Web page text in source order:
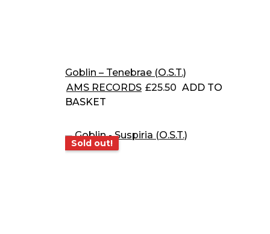
Goblin – Tenebrae (O.S.T.)
AMS RECORDS £25.50 ADD TO
BASKET
Sold out!
Sold out!